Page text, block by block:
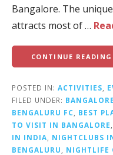
Bangalore. The
attracts most of …
CONTINUE
POSTED IN: ACTIVITIES,
FILED UNDER:
BENGALURU FC, BEST
TO VISIT IN BANGALORE,
IN INDIA, NIGHTCLUBS
BENGALURU, NIGHTLIFE